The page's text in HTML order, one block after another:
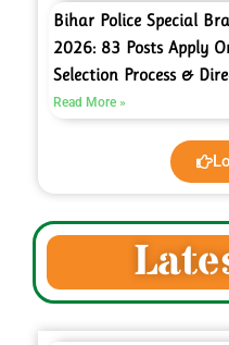
Bihar Police Special
2026: 83 Posts Apply
Selection Process &
Read More »